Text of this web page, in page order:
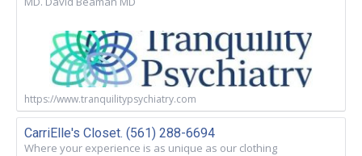
https://www.tranquilitypsychiatry.com
CarriElle's Closet. (561) 288-6694
Where your experience is as unique as our clothing